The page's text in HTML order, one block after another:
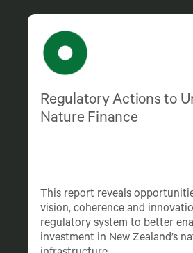
Regulatory Actions to
Nature Finance
This report reveals
vision, coherence and
regulatory system to better
investment in New Zealand’s